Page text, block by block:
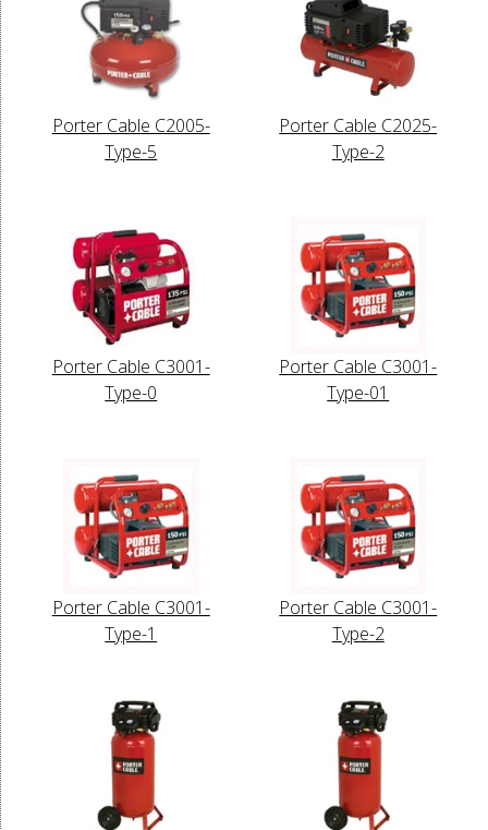
Porter Cable C2005-
Type-5
Porter Cable C2025-
Type-2
Porter Cable C3001-
Type-0
Porter Cable C3001-
Type-01
Porter Cable C3001-
Type-1
Porter Cable C3001-
Type-2